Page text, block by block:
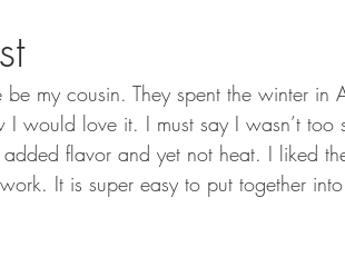
my cousin. They spent the winter in
would love it. I must say I wasn’t too
flavor and yet not heat. I liked
It is super easy to put together into